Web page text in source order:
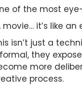
of the most
movie… it’s like
isn’t just a
they
more
process.